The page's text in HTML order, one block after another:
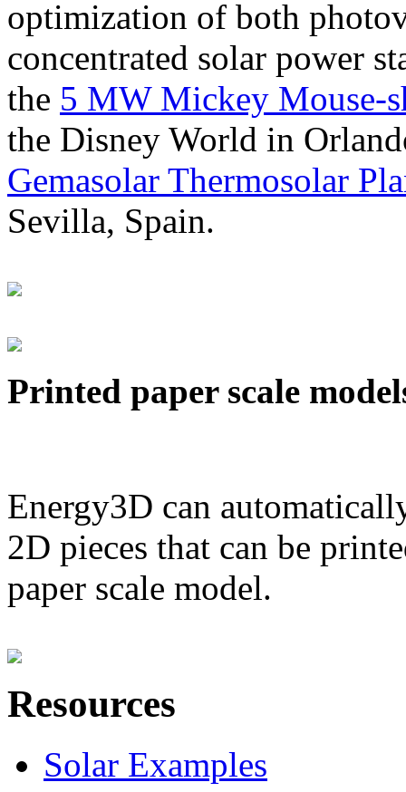
optimization of both
concentrated solar power
the 5 MW Mickey Mouse-
the Disney World in
Gemasolar Thermosolar
Sevilla, Spain.
Printed paper scale
Energy3D can
2D pieces that can be
paper scale model.
Resources
Solar Examples